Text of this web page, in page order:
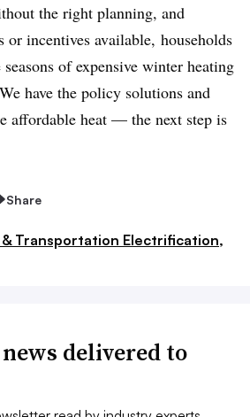
the right planning, and
or incentives available, households
of expensive winter heating
have the policy solutions and
affordable heat — the next step is
Share
& Transportation Electrification,
delivered to